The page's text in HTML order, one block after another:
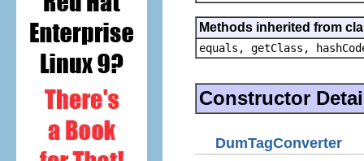
Methods inherited from
equals, getClass,
Constructor
DumTagConverter